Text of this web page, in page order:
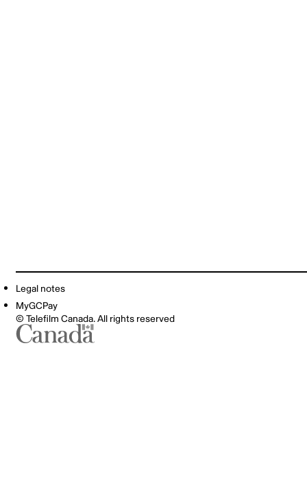
Legal notes
MyGCPay
© Telefilm Canada. All rights reserved